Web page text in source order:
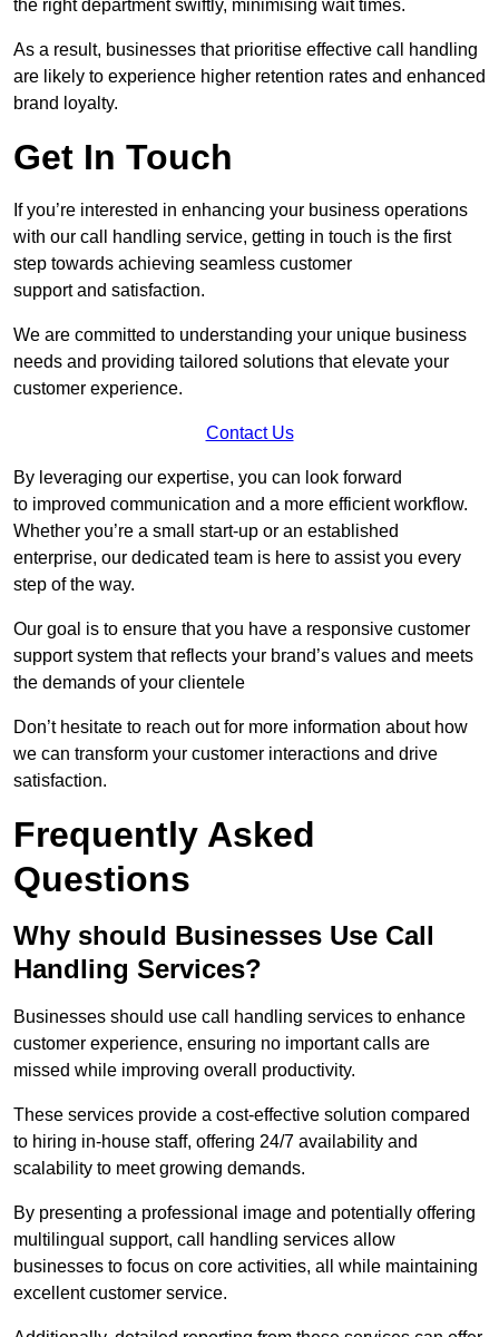
the right department swiftly, minimising wait times.
As a result, businesses that prioritise effective call handling
are likely to experience higher retention rates and enhanced
brand loyalty.
Get In Touch
If you’re interested in enhancing your business operations
with our call handling service, getting in touch is the first
step towards achieving seamless customer
support and satisfaction.
We are committed to understanding your unique business
needs and providing tailored solutions that elevate your
customer experience.
Contact Us
By leveraging our expertise, you can look forward
to improved communication and a more efficient workflow.
Whether you’re a small start-up or an established
enterprise, our dedicated team is here to assist you every
step of the way.
Our goal is to ensure that you have a responsive customer
support system that reflects your brand’s values and meets
the demands of your clientele
Don’t hesitate to reach out for more information about how
we can transform your customer interactions and drive
satisfaction.
Frequently Asked
Questions
Why should Businesses Use Call
Handling Services?
Businesses should use call handling services to enhance
customer experience, ensuring no important calls are
missed while improving overall productivity.
These services provide a cost-effective solution compared
to hiring in-house staff, offering 24/7 availability and
scalability to meet growing demands.
By presenting a professional image and potentially offering
multilingual support, call handling services allow
businesses to focus on core activities, all while maintaining
excellent customer service.